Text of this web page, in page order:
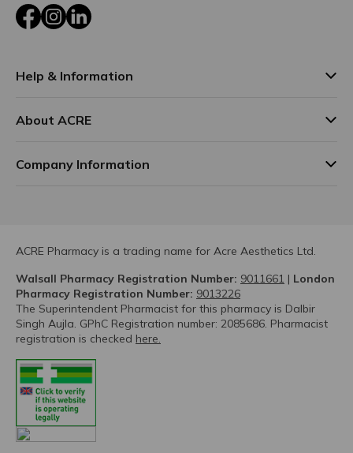
FacebookInstagram
LinkedIn
Help & Information
About ACRE
Company Information
ACRE Pharmacy is a trading name for Acre Aesthetics Ltd.
Walsall Pharmacy Registration Number: 9011661 | London
Pharmacy Registration Number: 9013226
The Superintendent Pharmacist for this pharmacy is Dalbir
Singh Aujla. GPhC Registration number: 2085686. Pharmacist
registration is checked here.